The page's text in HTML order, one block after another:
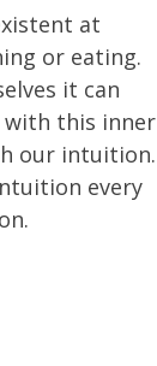
at
or eating.
it can
with this inner
our intuition.
every